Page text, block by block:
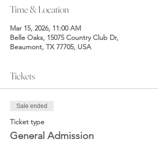
Time & Location
Mar 15, 2026, 11:00 AM
Belle Oaks, 15075 Country Club Dr,
Beaumont, TX 77705, USA
Tickets
Sale ended
Ticket type
General Admission